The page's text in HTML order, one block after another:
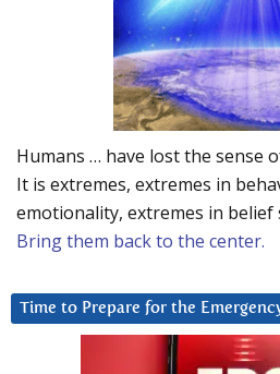
Humans … have lost the sense
It is extremes, extremes in
emotionality, extremes in belief
Bring them back to the center.
Time to Prepare for the